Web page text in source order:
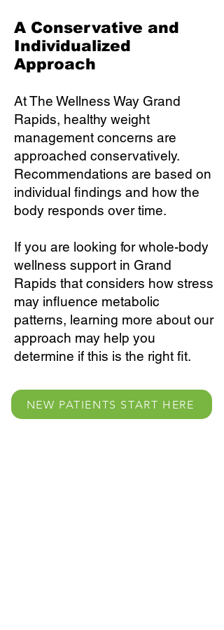
A Conservative and
Individualized
Approach
At The Wellness Way Grand
Rapids, healthy weight
management concerns are
approached conservatively.
Recommendations are based on
individual findings and how the
body responds over time.
If you are looking for whole-body
wellness support in Grand
Rapids that considers how stress
may influence metabolic
patterns, learning more about our
approach may help you
determine if this is the right fit.
NEW PATIENTS START HERE